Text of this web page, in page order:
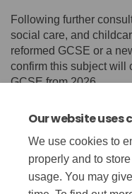
Our website uses
We use cookies to
properly and to
usage. You may
Following further
social care, and
reformed GCSE or a
confirm this subject will
GCSE from 2026.